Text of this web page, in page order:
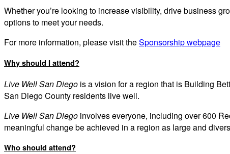
Whether you’re looking to increase visibility, drive business
options to meet your needs.
For more information, pleasevisit theSponsorship webpage
Why should I attend?
Live Well San Diego is a vision for a region that is Building
San Diego County residents live well.
Live Well San Diego involves everyone, including over 600
meaningful change be achieved in a region as large and
Who should attend?